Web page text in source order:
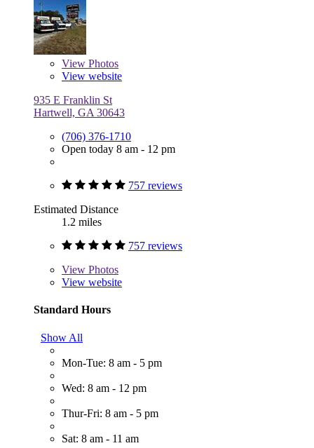
View Photos
View website
935 E Franklin St
Hartwell, GA 30643
(706) 376-1710
Open today 8 am - 12 pm
757 reviews
Estimated Distance
1.2 miles
757 reviews
View Photos
View website
Standard Hours
Show All
Mon-Tue: 8 am - 5 pm
Wed: 8 am - 12 pm
Thur-Fri: 8 am - 5 pm
Sat: 8 am - 11 am